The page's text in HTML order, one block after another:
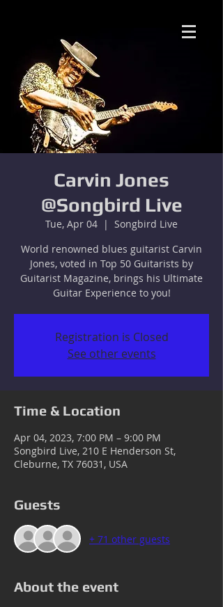
Carvin Jones
@Songbird Live
Tue, Apr 04
  |
Songbird Live
World renowned blues guitarist Carvin
Jones, voted in Top 50 Guitarists by
Guitarist Magazine, brings his Ultimate
Guitar Experience to you!
Registration is Closed
See other events
Time & Location
Apr 04, 2023, 7:00 PM – 9:00 PM
Songbird Live, 210 E Henderson St,
Cleburne, TX 76031, USA
Guests
+ 71 other guests
About the event